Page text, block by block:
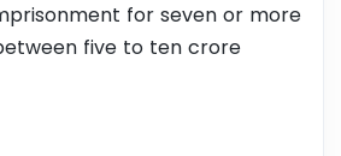
for seven or more
five to ten crore